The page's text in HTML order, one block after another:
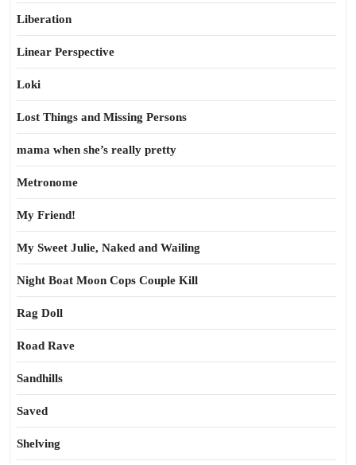
Liberation
Linear Perspective
Loki
Lost Things and Missing Persons
mama when she’s really pretty
Metronome
My Friend!
My Sweet Julie, Naked and Wailing
Night Boat Moon Cops Couple Kill
Rag Doll
Road Rave
Sandhills
Saved
Shelving